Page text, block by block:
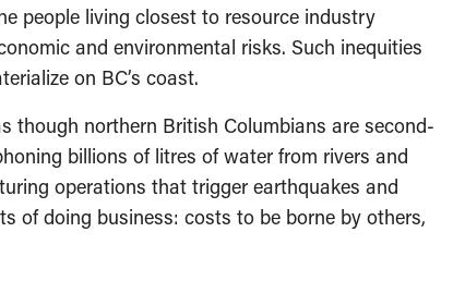
people living closest to resource industry
and environmental risks. Such inequities
on BC’s coast.
though northern British Columbians are second-
billions of litres of water from rivers and
operations that trigger earthquakes and
of doing business: costs to be borne by others,